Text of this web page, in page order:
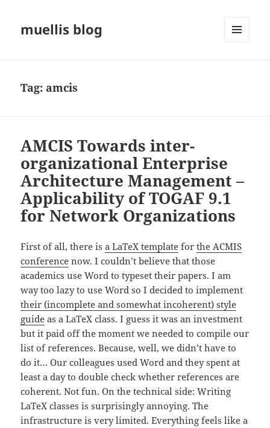
muellis blog
Tag: amcis
AMCIS Towards inter-
organizational Enterprise
Architecture Management –
Applicability of TOGAF 9.1
for Network Organizations
First of all, there isa LaTeX template forthe ACMIS
conference now. I couldn’t believe that those
academics use Word to typeset their papers. I am
way too lazy to use Word so I decided to implement
their (incomplete and somewhat incoherent) style
guide as a LaTeX class. I guess it was an investment
but it paid off the moment we needed to compile our
list of references. Because, well, we didn’t have to
do it… Our colleagues used Word and they spent at
least a day to double check whether references are
coherent. Not fun. On the technical side: Writing
LaTeX classes is surprisingly annoying. The
infrastructure is very limited. Everything feels like a